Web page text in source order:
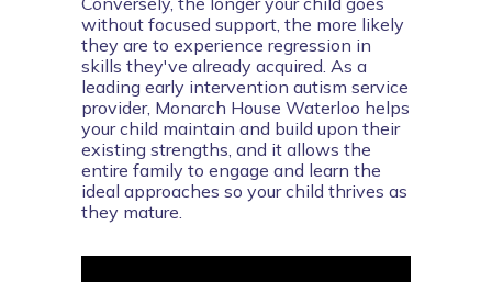
without focused support, the more likely
they are to experience regression in
skills they've already acquired. As a
leading early intervention autism service
provider, Monarch House Waterloo helps
your child maintain and build upon their
existing strengths, and it allows the
entire family to engage and learn the
ideal approaches so your child thrives as
they mature.